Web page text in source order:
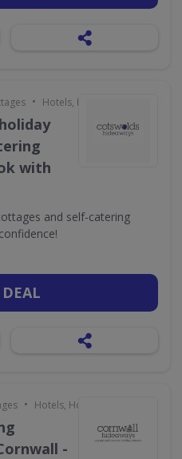
• Hotels, Holidays & Travel
with
and self-catering
• Hotels, Holidays & Travel
-